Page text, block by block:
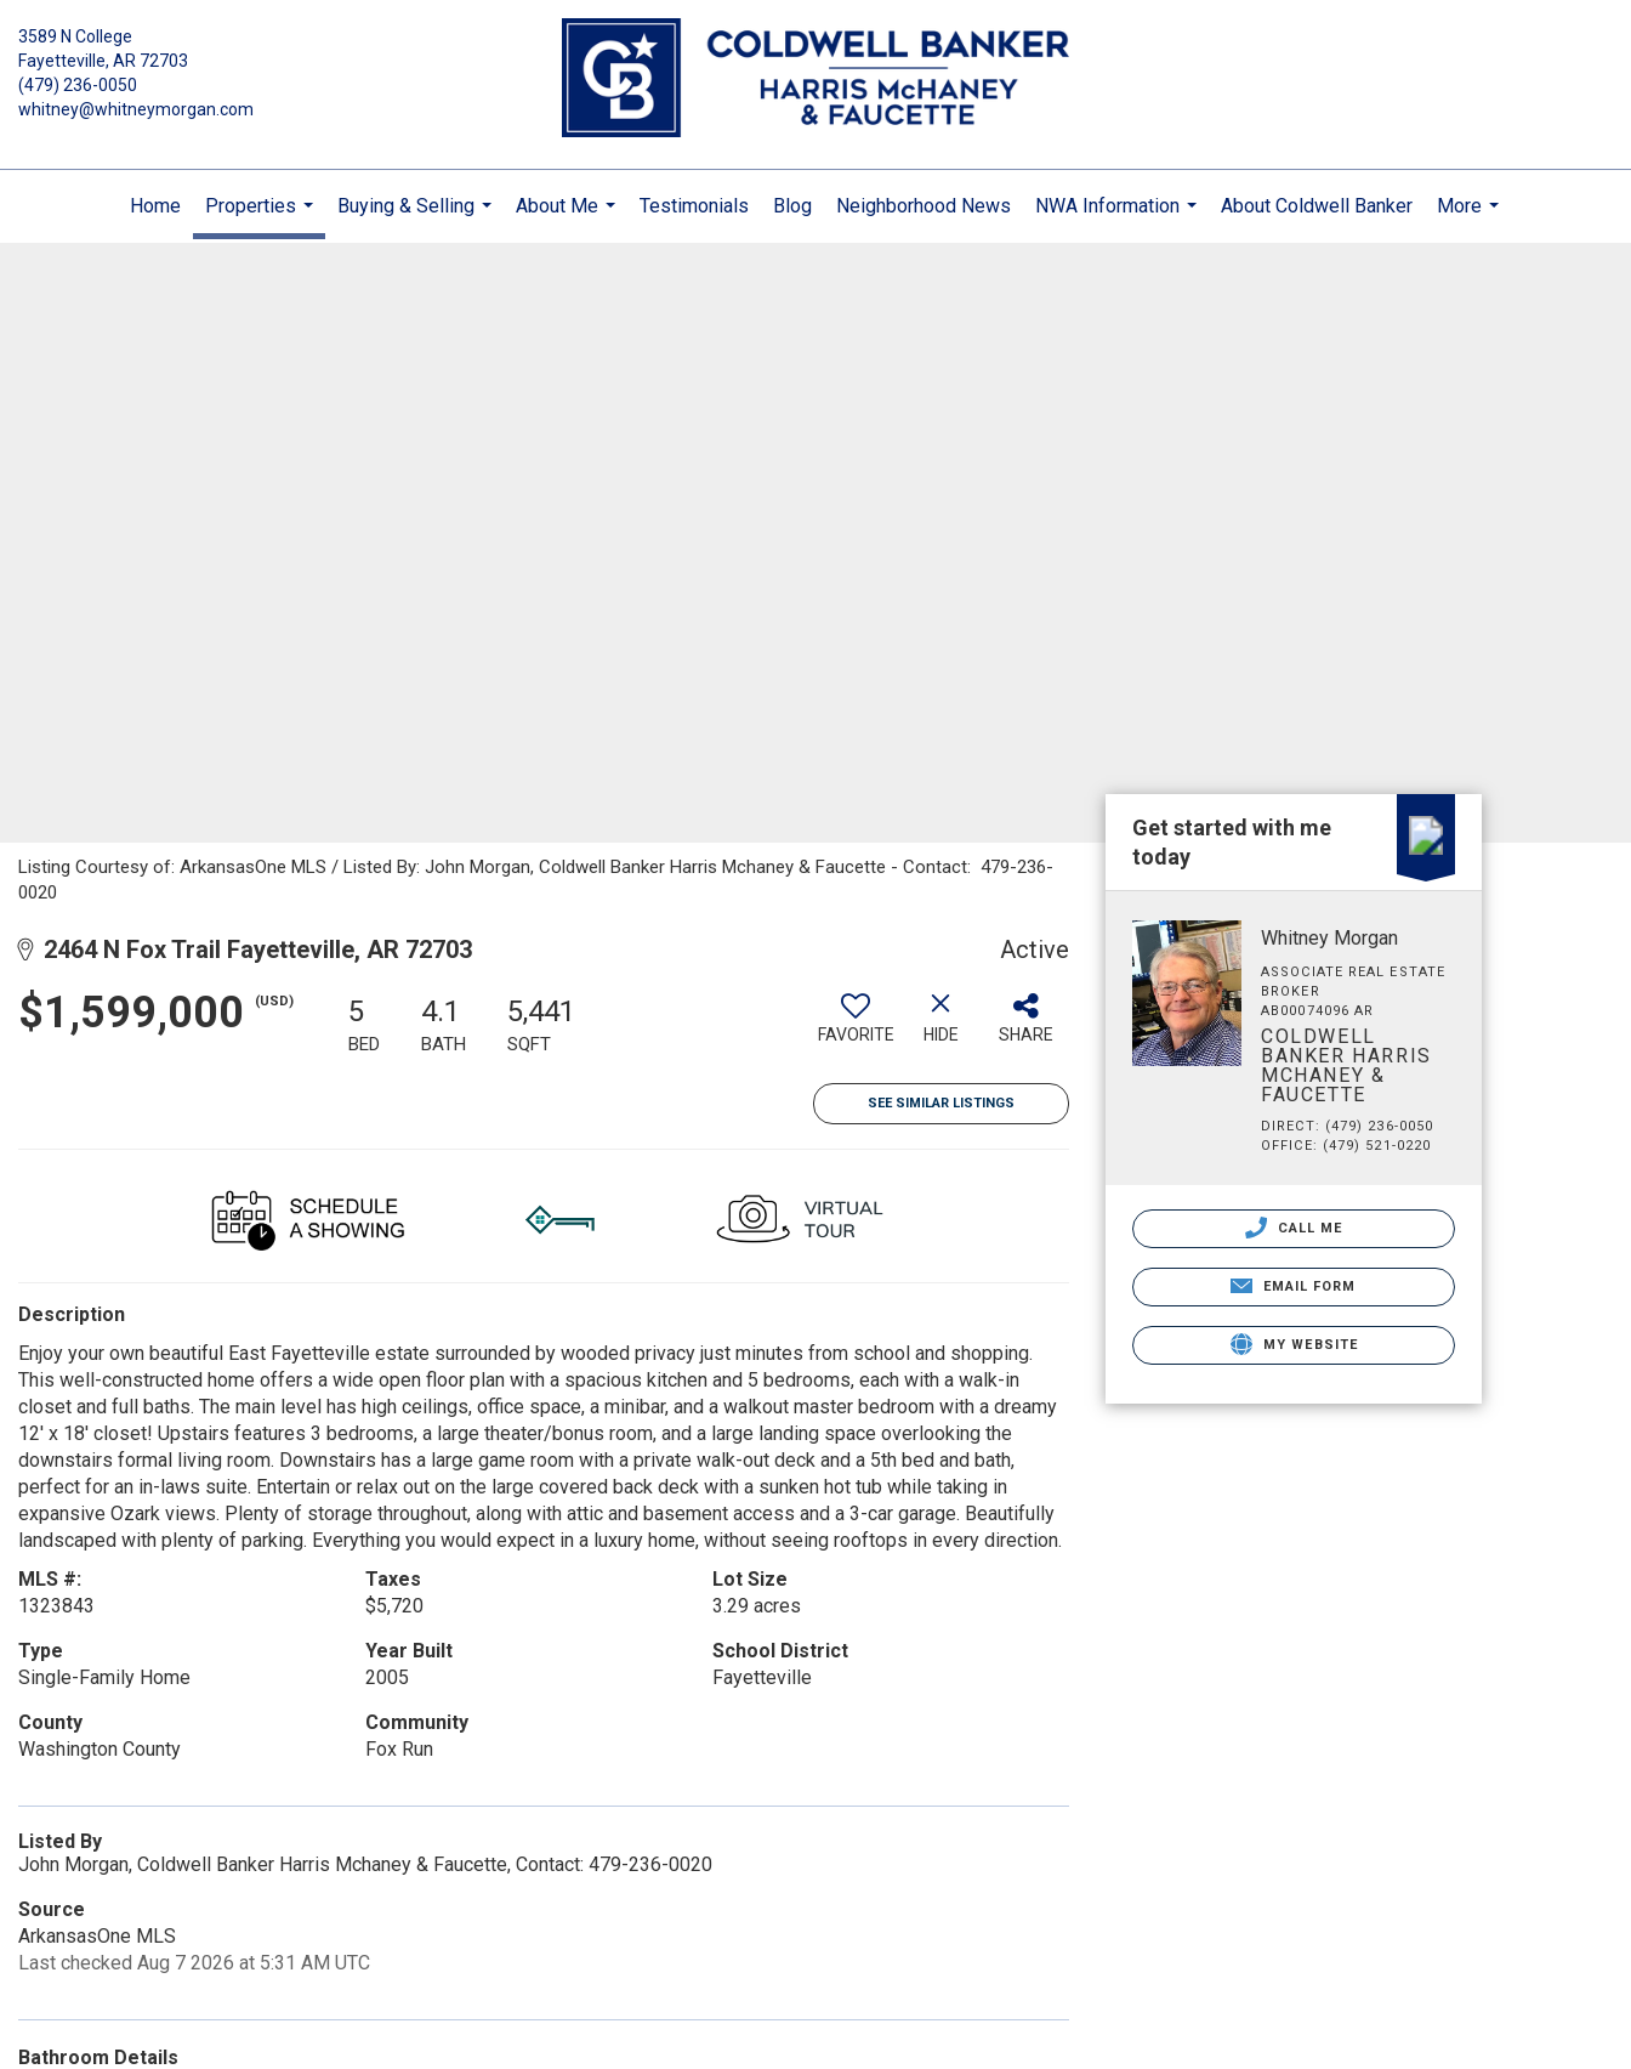
3589 N College
Fayetteville, AR 72703
(479) 236-0050
whitney@whitneymorgan.com
Home
Properties
...
Buying & Selling
About Me
Testimonials Blog Neighborhood News
NWA Information
About Coldwell Banker
More
Listing Courtesy of: ArkansasOne MLS / Listed By: John Morgan, Coldwell Banker Harris Mchaney & Faucette - Contact: 479-236-
0020
2464 N Fox Trail Fayetteville, AR 72703 Active
$1,599,000 (USD) 5
BED
4.1
BATH
5,441
SQFT FAVORITE HIDE SHARE
SEE SIMILAR LISTINGS
Description
Enjoy your own beautiful East Fayetteville estate surrounded by wooded privacy just minutes from school and shopping.
This well-constructed home offers a wide open floor plan with a spacious kitchen and 5 bedrooms, each with a walk-in
closet and full baths. The main level has high ceilings, office space, a minibar, and a walkout master bedroom with a dreamy
12' x 18' closet! Upstairs features 3 bedrooms, a large theater/bonus room, and a large landing space overlooking the
downstairs formal living room. Downstairs has a large game room with a private walk-out deck and a 5th bed and bath,
perfect for an in-laws suite. Entertain or relax out on the large covered back deck with a sunken hot tub while taking in
expansive Ozark views. Plenty of storage throughout, along with attic and basement access and a 3-car garage. Beautifully
landscaped with plenty of parking. Everything you would expect in a luxury home, without seeing rooftops in every direction.
MLS #:
1323843
Taxes
$5,720
Lot Size
3.29 acres
Type
Single-Family Home
Year Built
2005
School District
Fayetteville
County
Washington County
Community
Fox Run
Listed By
John Morgan, Coldwell Banker Harris Mchaney & Faucette, Contact: 479-236-0020
Source
ArkansasOne MLS
Last checked Aug 7 2026 at 5:31 AM UTC
Bathroom Details
Get started with me
today
Whitney Morgan
ASSOCIATE REAL ESTATE
BROKER
AB00074096 AR
COLDWELL
BANKER HARRIS
MCHANEY &
FAUCETTE
DIRECT: (479) 236-0050
OFFICE: (479) 521-0220
CALL ME
EMAIL FORM
MY WEBSITE